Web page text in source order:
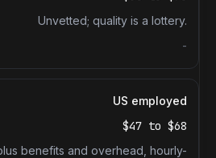
Unvetted; quality is a lottery.
-
US employed
$47 to $68
benefits and overhead, hourly-